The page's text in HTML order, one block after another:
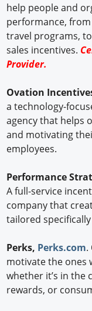
help people and
performance,
travel programs,
sales incentives.
Provider.
Ovation
a technology-
agency that helps
and motivating
employees.
Performance
A full-service
company that
tailored
Perks, Perks.com.
motivate the ones
whether it’s in the
rewards, or